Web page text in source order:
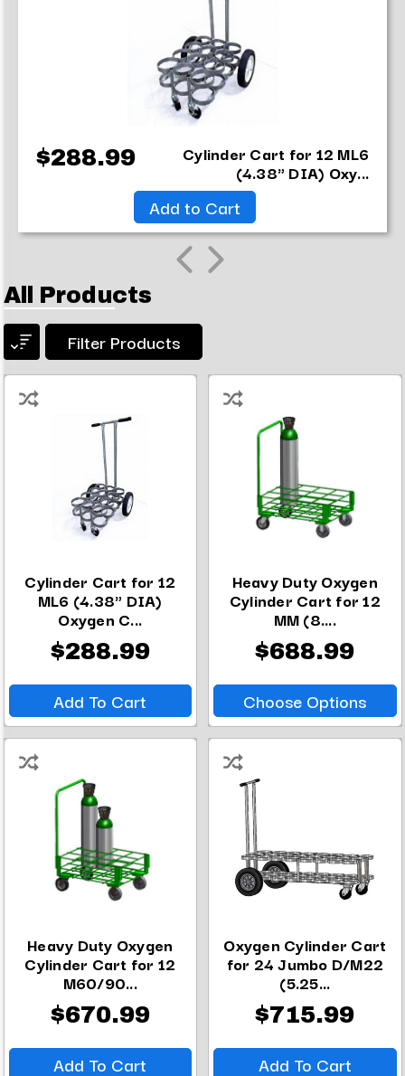
$288.99 Cylinder Cart for 12 ML6
(4.38" DIA) Oxy...
Add to Cart
All Products
Filter Products
Cylinder Cart for 12
ML6 (4.38" DIA)
Oxygen C...
$288.99
Add To Cart
Heavy Duty Oxygen
Cylinder Cart for 12
MM (8....
$688.99
Choose Options
Heavy Duty Oxygen
Cylinder Cart for 12
M60/90...
$670.99
Add To Cart
Oxygen Cylinder Cart
for 24 Jumbo D/M22
(5.25...
$715.99
Add To Cart